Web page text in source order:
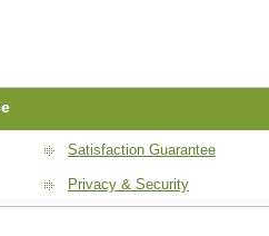
Satisfaction Guarantee
Privacy & Security